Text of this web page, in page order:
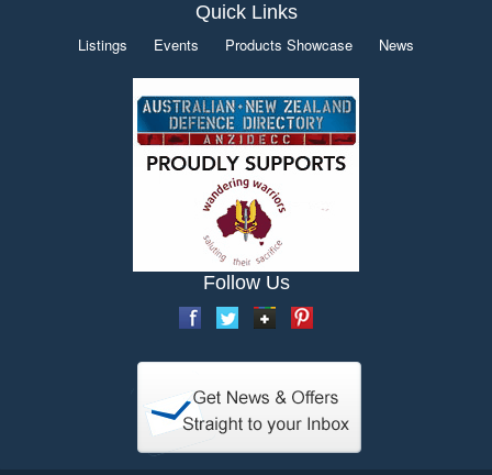
Quick Links
Listings Events Products Showcase News
Follow Us